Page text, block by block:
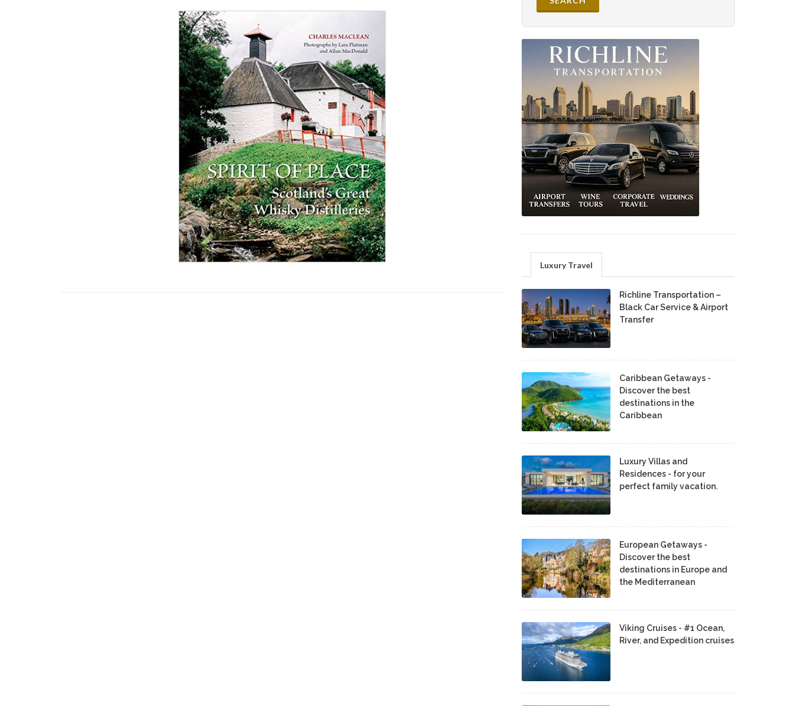
Luxury Travel
Richline Transportation –
Black Car Service & Airport
Transfer
Caribbean Getaways -
Discover the best
destinations in the
Caribbean
Luxury Villas and
Residences - for your
perfect family vacation.
European Getaways -
Discover the best
destinations in Europe and
the Mediterranean
Viking Cruises - #1 Ocean,
River, and Expedition cruises